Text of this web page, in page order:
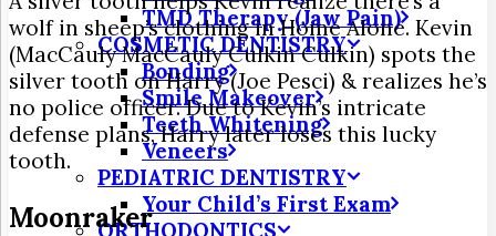
TMD Therapy (Jaw Pain)
COSMETIC DENTISTRY
Bonding
Smile Makeover
Teeth Whitening
Veneers
PEDIATRIC DENTISTRY
Your Child’s First Exam
ORTHODONTICS
wolf in sheep’s clothing in Home Alone. Kevin
(MacCauly MacCauly Culkin Culkin) spots the
silver tooth on Harry (Joe Pesci) & realizes he’s
no police officer. Due to Kevin’s intricate
defense plans, Harry later loses this lucky
tooth.
Moonraker